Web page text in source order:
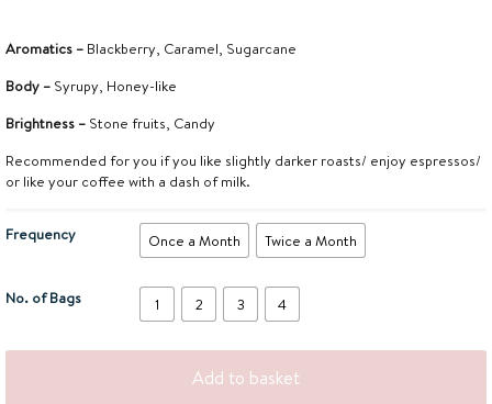
Aromatics – Blackberry, Caramel, Sugarcane
Body – Syrupy, Honey-like
Brightness – Stone fruits, Candy
Recommended for you if you like slightly darker roasts/ enjoy espressos/
or like your coffee with a dash of milk.
Frequency Once a Month Twice a Month
No. of Bags 1 2 3 4
Add to basket